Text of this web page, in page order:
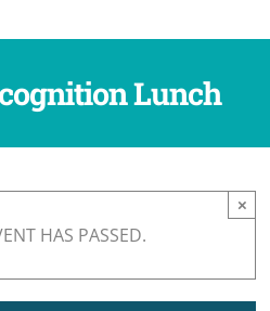
Lunch
HAS PASSED.
×